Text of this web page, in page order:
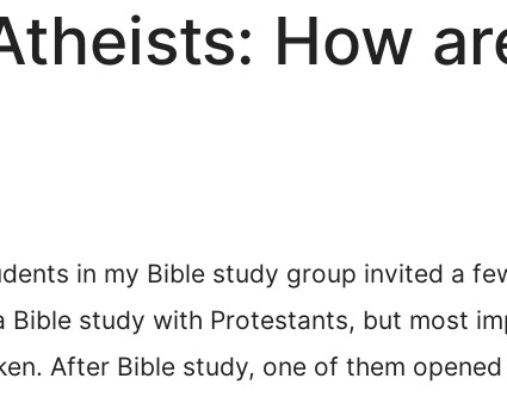
How
in my Bible study group invited a
Bible study with Protestants, but most
After Bible study, one of them